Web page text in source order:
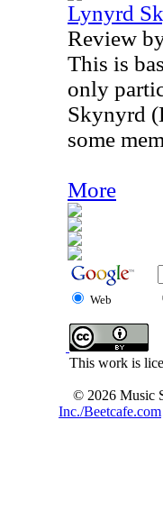
Lynyrd
Review
This is
only
Skynyrd
some
More
Web
This work is
© 2026 Music
Inc./Beetcafe.com